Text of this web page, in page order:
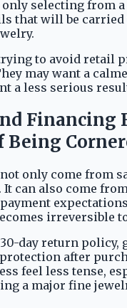
selecting from a
that will be
to avoid retail
may want a
a less serious
Financing
Being
only come from
can also come
irreversible
day return policy,
after
feel less tense,
a major fine